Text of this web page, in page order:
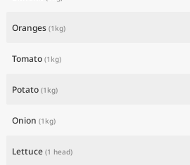
Oranges (1kg)
Tomato (1kg)
Potato (1kg)
Onion (1kg)
Lettuce (1 head)